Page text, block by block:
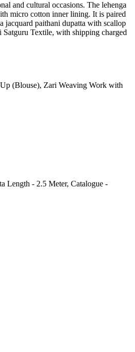
and cultural occasions. The lehenga
micro cotton inner lining. It is paired
jacquard paithani dupatta with scallop
Satguru Textile, with shipping charged
(Blouse), Zari Weaving Work with
Length - 2.5 Meter, Catalogue -